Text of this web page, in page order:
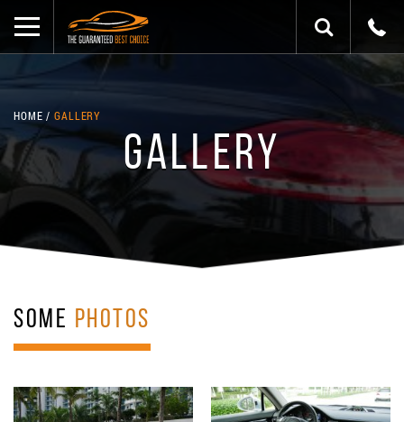
HOME GALLERY
GALLERY
SOME PHOTOS